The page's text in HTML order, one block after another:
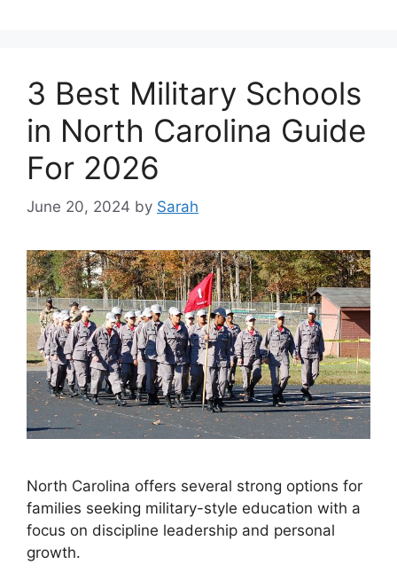
3 Best Military Schools
in North Carolina Guide
For 2026
June 20, 2024 by Sarah
North Carolina offers several strong options for
families seeking military-style education with a
focus on discipline leadership and personal
growth.